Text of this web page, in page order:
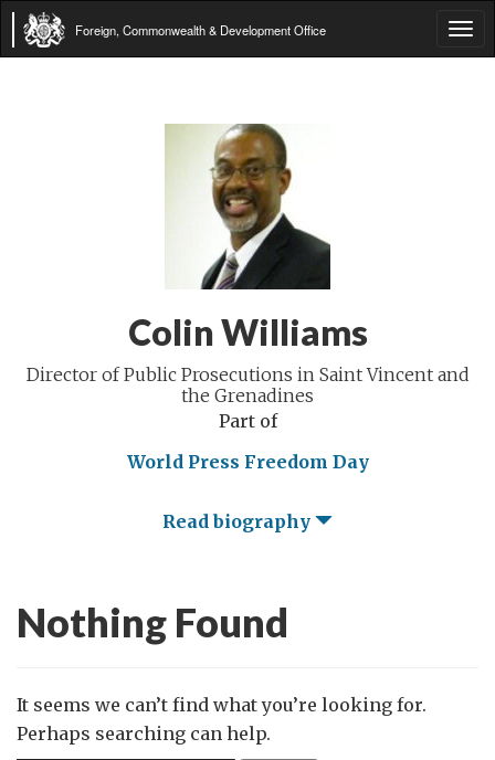
Foreign, Commonwealth & Development Office
Colin Williams
Director of Public Prosecutions in Saint Vincent and
the Grenadines
Part of
World Press Freedom Day
Read biography
Nothing Found
It seems we can’t find what you’re looking for.
Perhaps searching can help.